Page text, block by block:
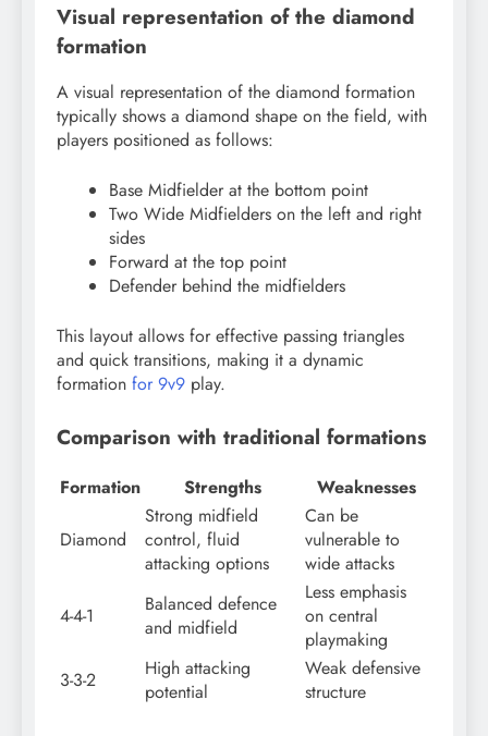
Visual representation of the diamond
formation
A visual representation of the diamond formation
typically shows a diamond shape on the field, with
players positioned as follows:
Base Midfielder at the bottom point
Two Wide Midfielders on the left and right
sides
Forward at the top point
Defender behind the midfielders
This layout allows for effective passing triangles
and quick transitions, making it a dynamic
formation for 9v9 play.
Comparison with traditional formations
Formation Strengths Weaknesses
Diamond
Strong midfield
control, fluid
attacking options
Can be
vulnerable to
wide attacks
4-4-1
Balanced defence
and midfield
Less emphasis
on central
playmaking
3-3-2
High attacking
potential
Weak defensive
structure